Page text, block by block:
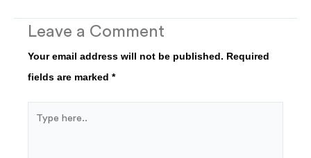
Leave a Comment
Your email address will not be published. Required
fields are marked *